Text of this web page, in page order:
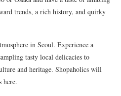
trends, a rich history, and quirky
in Seoul. Experience a
tasty local delicacies to
and heritage. Shopaholics will
here.